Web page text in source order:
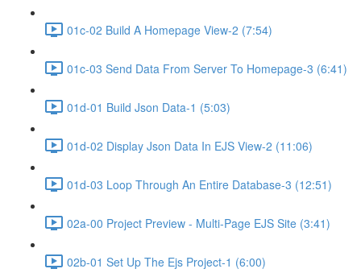
01c-02 Build A Homepage View-2 (7:54)
01c-03 Send Data From Server To Homepage-3 (6:41)
01d-01 Build Json Data-1 (5:03)
01d-02 Display Json Data In EJS View-2 (11:06)
01d-03 Loop Through An Entire Database-3 (12:51)
02a-00 Project Preview - Multi-Page EJS Site (3:41)
02b-01 Set Up The Ejs Project-1 (6:00)